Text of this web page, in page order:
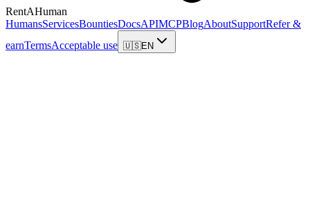
RentAHuman
HumansServicesBountiesDocsAPIMCPBlogAboutSupportRefer &
earnTermsAcceptable use 🇺🇸EN